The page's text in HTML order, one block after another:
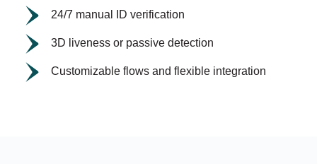
24/7 manual ID verification
3D liveness or passive detection
Customizable flows and flexible integration